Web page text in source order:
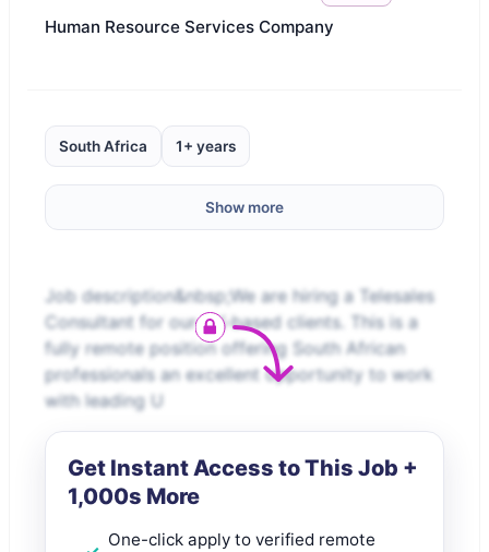
Human Resource Services Company
South Africa 1+ years
Show more
Job description&nbsp;We are hiring a Telesales
Consultant for our UK-based clients. This is a
fully remote position offering South African
professionals an excellent opportunity to work
with leading U
Get Instant Access to This Job +
1,000s More
One-click apply to verified remote